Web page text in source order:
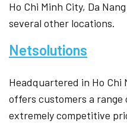
Ho Chi Minh City, Da
several other locations.
Netsolutions
Headquartered in Ho Chi
offers customers a
extremely competitive